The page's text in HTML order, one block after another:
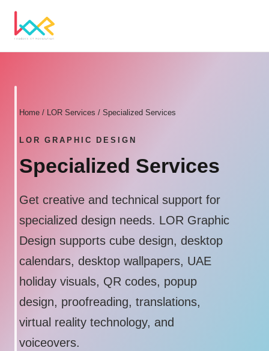
Home / LOR Services / Specialized Services
LOR GRAPHIC DESIGN
Specialized Services
Get creative and technical support for
specialized design needs. LOR Graphic
Design supports cube design, desktop
calendars, desktop wallpapers, UAE
holiday visuals, QR codes, popup
design, proofreading, translations,
virtual reality technology, and
voiceovers.